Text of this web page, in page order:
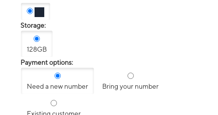
Storage:
128GB
Payment options:
Need a new number Bring your number